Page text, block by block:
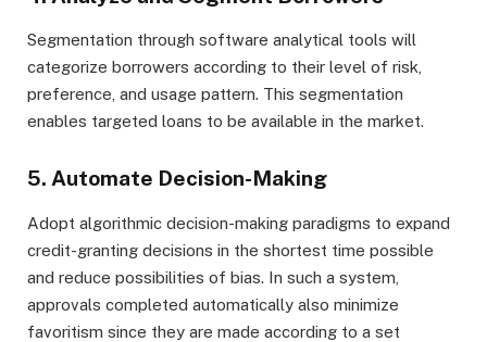
Segmentation through software analytical tools will
categorize borrowers according to their level of risk,
preference, and usage pattern. This segmentation
enables targeted loans to be available in the market.
5. Automate Decision-Making
Adopt algorithmic decision-making paradigms to expand
credit-granting decisions in the shortest time possible
and reduce possibilities of bias. In such a system,
approvals completed automatically also minimize
favoritism since they are made according to a set